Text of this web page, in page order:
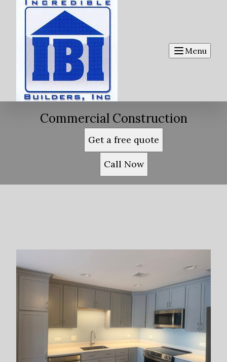
Menu
Commercial Construction
Get a free quote
Call Now